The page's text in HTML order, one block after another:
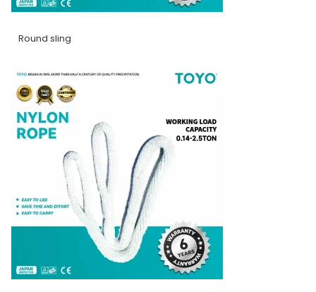
Round sling